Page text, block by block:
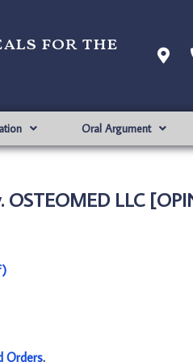
for the
Oral Argument
OSTEOMED LLC
Orders.